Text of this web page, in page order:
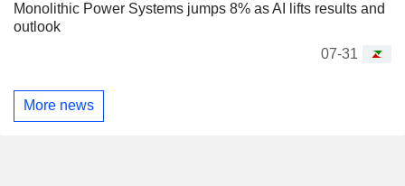
Monolithic Power Systems jumps 8% as AI lifts results and
outlook
07-31
More news